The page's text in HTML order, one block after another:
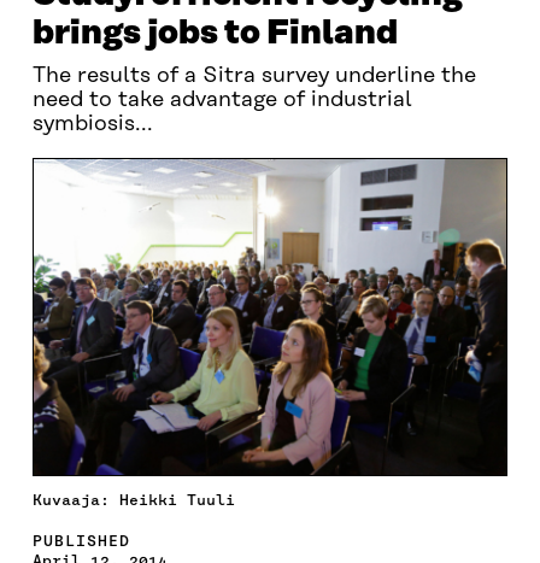
brings jobs to Finland
The results of a Sitra survey underline the
need to take advantage of industrial
symbiosis...
Kuvaaja: Heikki Tuuli
PUBLISHED